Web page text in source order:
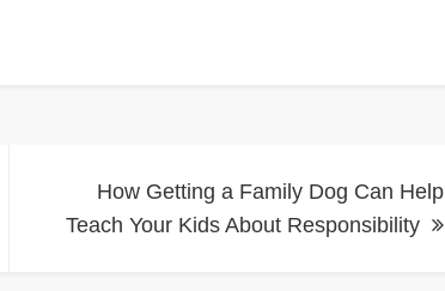
How Getting a Family Dog Can Help
Teach Your Kids About Responsibility